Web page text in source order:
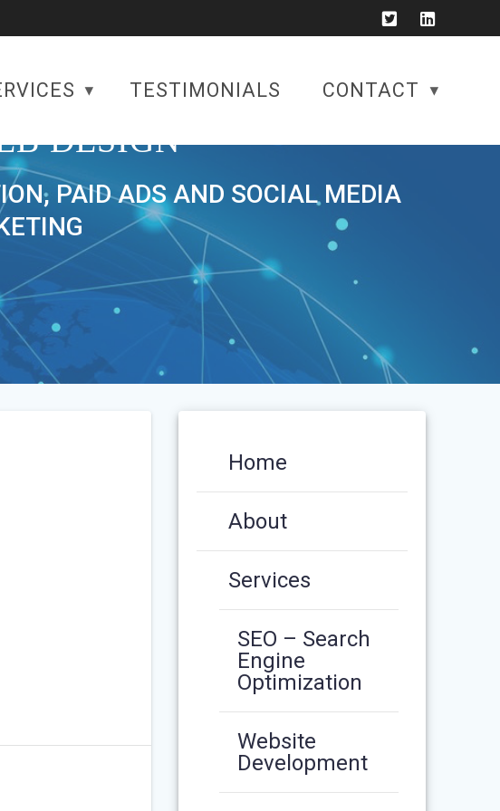
TESTIMONIALS CONTACT
DESIGN
PAID ADS AND SOCIAL MEDIA
Home
About
Services
SEO – Search
Engine
Optimization
Website
Development